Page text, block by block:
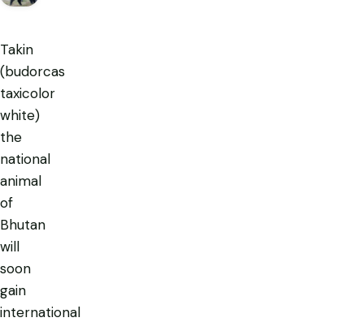
Takin
(budorcas
taxicolor
white)
the
national
animal
of
Bhutan
will
soon
gain
international